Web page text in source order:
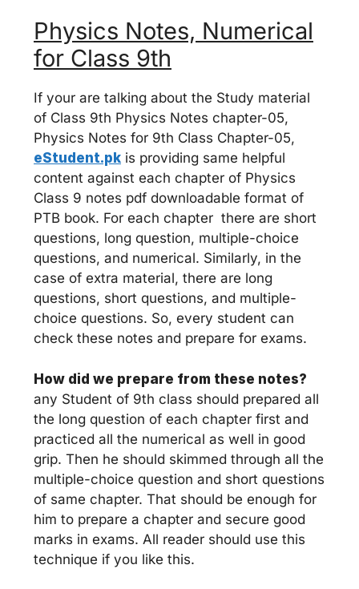
Physics Notes, Numerical
for Class 9th
If your are talking about the Study material
of Class 9th Physics Notes chapter-05,
Physics Notes for 9th Class Chapter-05,
eStudent.pk is providing same helpful
content against each chapter of Physics
Class 9 notes pdf downloadable format of
PTB book. For each chapter there are short
questions, long question, multiple-choice
questions, and numerical. Similarly, in the
case of extra material, there are long
questions, short questions, and multiple-
choice questions. So, every student can
check these notes and prepare for exams.
How did we prepare from these notes?
any Student of 9th class should prepared all
the long question of each chapter first and
practiced all the numerical as well in good
grip. Then he should skimmed through all the
multiple-choice question and short questions
of same chapter. That should be enough for
him to prepare a chapter and secure good
marks in exams. All reader should use this
technique if you like this.